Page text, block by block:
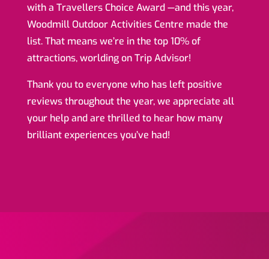
with a Travellers Choice Award —and this year,
Woodmill Outdoor Activities Centre made the
list. That means we’re in the top 10% of
attractions, worlding on Trip Advisor!
Thank you to everyone who has left positive
reviews throughout the year, we appreciate all
your help and are thrilled to hear how many
brilliant experiences you’ve had!